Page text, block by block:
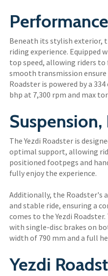
Performance
Beneath its stylish exterior,
riding experience. Equipped
top speed, allowing riders
smooth transmission ensure
Roadster is powered by a
bhp at 7,300 rpm and max
The Yezdi Roadster is
optimal support, allowing
positioned footpegs and
fully enjoy the experience.
Additionally, the Roadster's
and stable ride, ensuring a
comes to the Yezdi
with single-disc brakes on
width of 790 mm and a full
Yezdi